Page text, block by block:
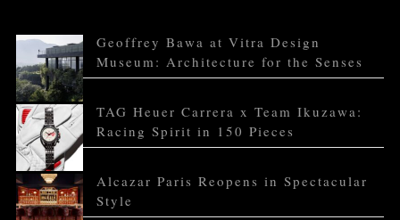
Geoffrey Bawa at Vitra Design
Museum: Architecture for the Senses
TAG Heuer Carrera x Team Ikuzawa:
Racing Spirit in 150 Pieces
Alcazar Paris Reopens in Spectacular
Style